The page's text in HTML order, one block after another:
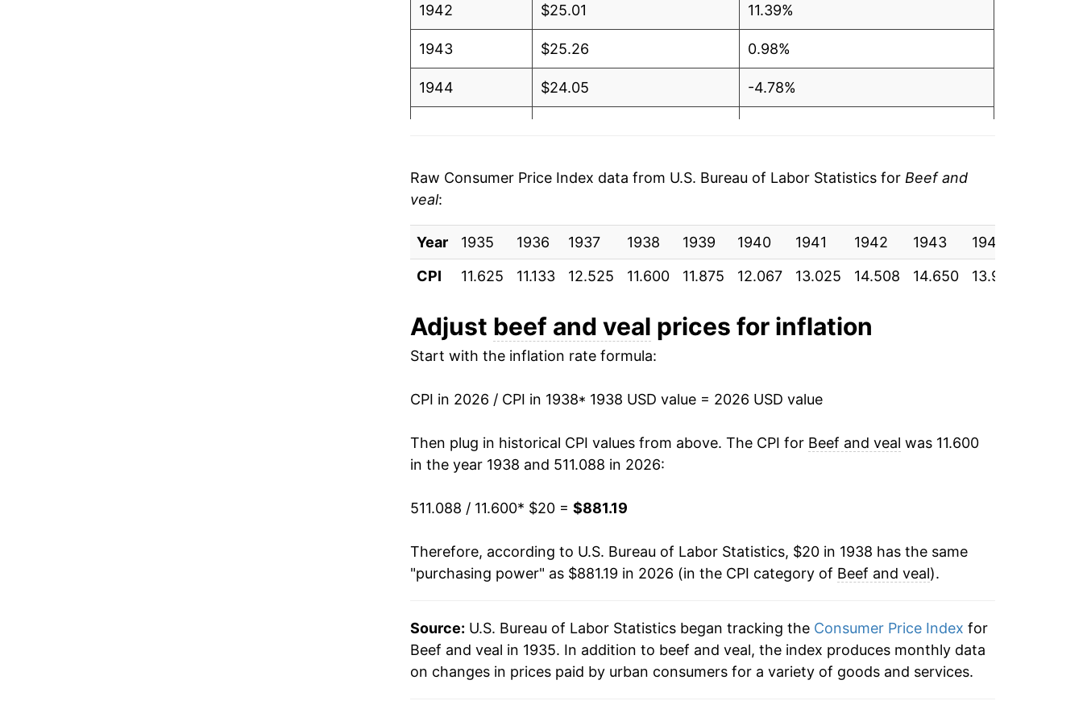
1942 $25.01 11.39%
1943 $25.26 0.98%
1944 $24.05 -4.78%
1947
1948 $52.37 21.10%
1949 $48.85 -6.72%
1950 $53.85 10.24%
1951 $62.87
1952 $62.33 -0.87%
1953 $49.21 -21.05%
1954 $47.31
1955 $46.80
1956 $46.06 -1.57%
1958 $57.60 16.34%
1959 $59.31 2.97%
Raw Consumer Price Index data from U.S. Bureau of Labor Statistics for Beef and
veal:
Year 1935 1936 1937 1938 1939 1940 1941 1942 1943 1944
CPI
11.625 11.133 12.525 11.600 11.875 12.067 13.025 14.508 14.650 13.950
Adjust beef and veal prices for inflation
Start with the inflation rate formula:
CPI in 2026 / CPI in 1938* 1938 USD value = 2026 USD value
Then plug in historical CPI values from above. The CPI for Beef and veal was 11.600
in the year 1938 and 511.088 in 2026:
511.088 / 11.600* $20 = $881.19
Therefore, according to U.S. Bureau of Labor Statistics, $20 in 1938 has the same
"purchasing power" as $881.19 in 2026 (in the CPI category of Beef and veal).
Source: U.S. Bureau of Labor Statistics began tracking the Consumer Price Index for
Beef and veal in 1935. In addition to beef and veal, the index produces monthly data
on changes in prices paid by urban consumers for a variety of goods and services.